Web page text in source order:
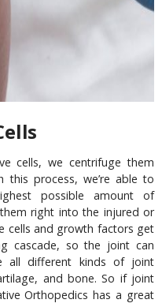
cells, we centrifuge them
this process, we’re able to
possible amount of
right into the injured or
cells and growth factors get
cascade, so the joint can
all different kinds of joint
and bone. So if joint
Orthopedics has a great